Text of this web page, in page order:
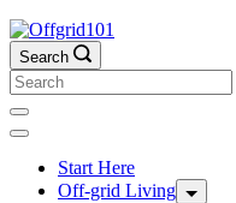
Search
Search
for:
Start Here
Off-grid Living